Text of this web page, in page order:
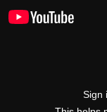
Sign